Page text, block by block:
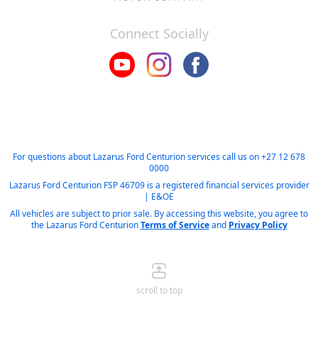
Connect Socially
For questions about Lazarus Ford Centurion services call us on+27 12 678
0000
Lazarus Ford Centurion FSP 46709 is a registered financial services provider
| E&OE
All vehicles are subject to prior sale. By accessing this website, you agree to
the Lazarus Ford CenturionTerms of Serviceand Privacy Policy
scroll to top